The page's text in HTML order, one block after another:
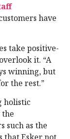
have
take positive-
it. “A
winning, but
the rest.”
holistic
such as the